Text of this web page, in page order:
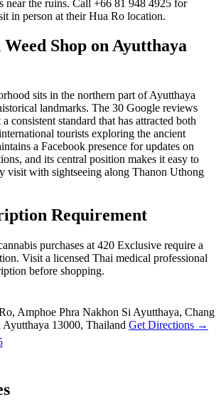
near the ruins. Call +66 81 948 4925 for
in person at their Hua Ro location.
Shop on Ayutthaya
sits in the northern part of Ayutthaya
landmarks. The 30 Google reviews
consistent standard that has attracted both
tourists exploring the ancient
a Facebook presence for updates on
and its central position makes it easy to
visit with sightseeing along Thanon Uthong
Requirement
purchases at 420 Exclusive require a
Visit a licensed Thai medical professional
before shopping.
Amphoe Phra Nakhon Si Ayutthaya, Chang
13000, Thailand Get Directions →